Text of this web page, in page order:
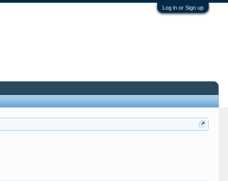
Log in or Sign up